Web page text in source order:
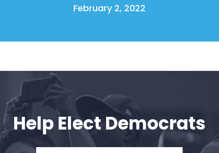
February 2, 2022
Help Elect Democrats